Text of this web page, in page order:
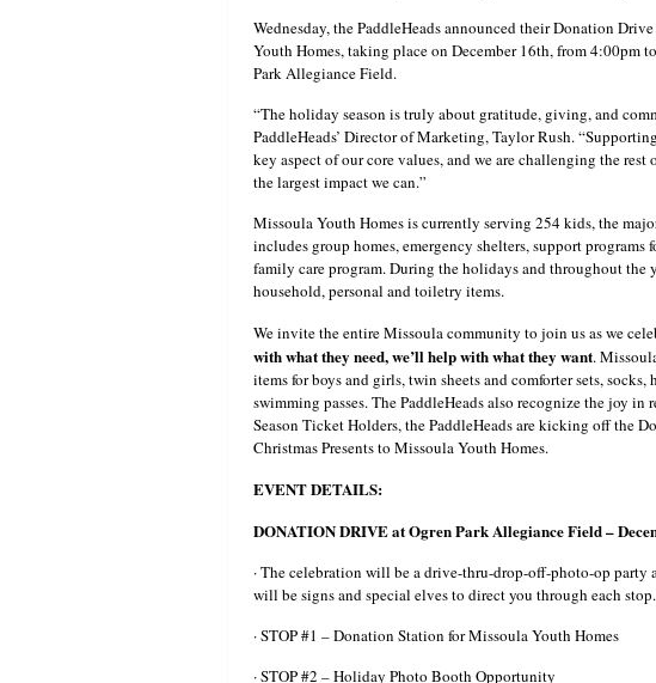
Wednesday, the PaddleHeads announced their Donation
Youth Homes, taking place on December 16th, from 4:00pm
Park Allegiance Field.
“The holiday season is truly about gratitude, giving, and
PaddleHeads’ Director of Marketing, Taylor Rush.
key aspect of our core values, and we are challenging the
the largest impact we can.”
Missoula Youth Homes is currently serving 254 kids, the
includes group homes, emergency shelters, support
family care program. During the holidays and throughout
household, personal and toiletry items.
We invite the entire Missoula community to join us as we
with what they need, we’ll help with what they want.
items for boys and girls, twin sheets and comforter sets,
swimming passes. The PaddleHeads also recognize the joy
Season Ticket Holders, the PaddleHeads are kicking off the
Christmas Presents to Missoula Youth Homes.
EVENT DETAILS:
DONATION DRIVE at Ogren Park Allegiance Field –
· The celebration will be a drive-thru-drop-off-photo-op
will be signs and special elves to direct you through each stop.
· STOP #1 – Donation Station for Missoula Youth Homes
· STOP #2 – Holiday Photo Booth Opportunity